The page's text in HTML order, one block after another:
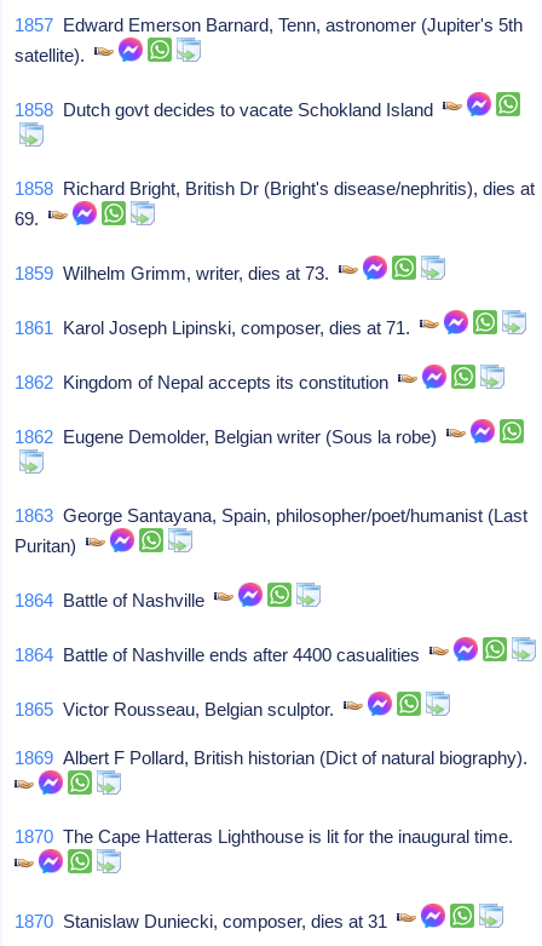
1857 Edward Emerson Barnard, Tenn, astronomer (Jupiter's 5th
satellite).
1858 Dutch govt decides to vacate Schokland Island
1858 Richard Bright, British Dr (Bright's disease/nephritis), dies at
69.
1859 Wilhelm Grimm, writer, dies at 73.
1861 Karol Joseph Lipinski, composer, dies at 71.
1862 Kingdom of Nepal accepts its constitution
1862 Eugene Demolder, Belgian writer (Sous la robe)
1863 George Santayana, Spain, philosopher/poet/humanist (Last
Puritan)
1864 Battle of Nashville
1864 Battle of Nashville ends after 4400 casualities
1865 Victor Rousseau, Belgian sculptor.
1869 Albert F Pollard, British historian (Dict of natural biography).
1870 The Cape Hatteras Lighthouse is lit for the inaugural time.
1870 Stanislaw Duniecki, composer, dies at 31